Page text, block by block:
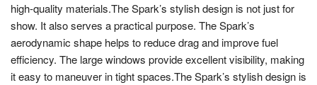
high-quality materials.The Spark’s stylish design is not just for
show. It also serves a practical purpose. The Spark’s
aerodynamic shape helps to reduce drag and improve fuel
efficiency. The large windows provide excellent visibility, making
it easy to maneuver in tight spaces.The Spark’s stylish design is